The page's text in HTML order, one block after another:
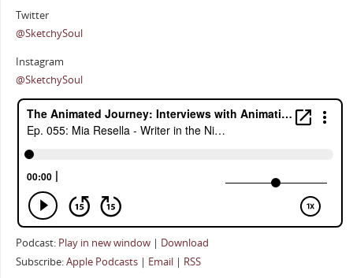
Twitter
@SketchySoul
Instagram
@SketchySoul
Podcast: Play in new window| Download
Subscribe:Apple Podcasts| Email| RSS